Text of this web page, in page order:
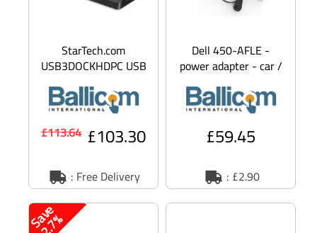
StarTech.com
USB3DOCKHDPC USB
3.0 Docking Station
Dual Monitor with
HDMI & 4K Displ
£113.64 £103.30
: Free Delivery
Dell 450-AFLE -
power adapter - car /
airplane - 65 Watt
£59.45
: £2.90
S
a
v
e
2
.
7
%